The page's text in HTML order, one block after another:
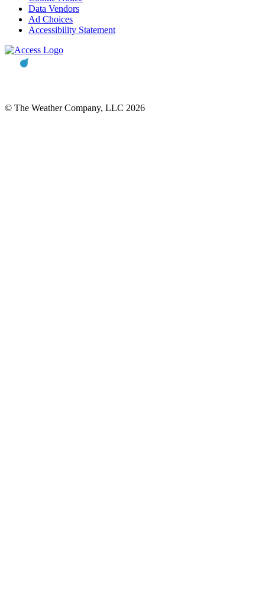
Data Vendors
Ad Choices
Accessibility Statement
© The Weather Company, LLC 2026